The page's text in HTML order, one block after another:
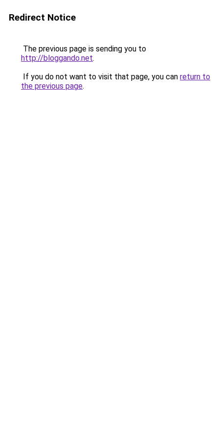
Redirect Notice
The previous page is sending you to
http://bloggando.net.
If you do not want to visit that page, you can return to
the previous page.